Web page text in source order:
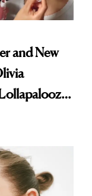
and New